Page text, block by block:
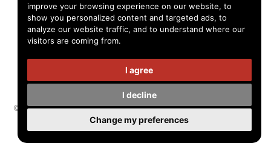
improve your browsing experience on our website, to
show you personalized content and targeted ads, to
analyze our website traffic, and to understand where our
visitors are coming from.
I agree
I decline
Change my preferences
info@ankoedu.gr
© Anko Tourism Educational Group 2026 - Privacy Policy - Terms
Handcrafted byRadial